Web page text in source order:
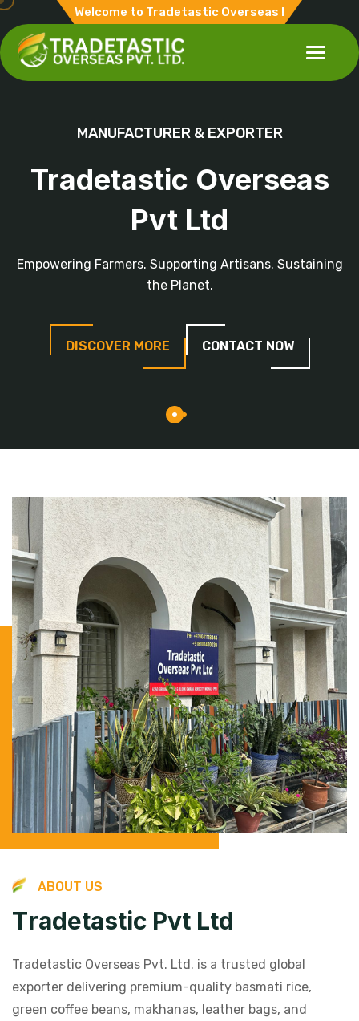
Welcome to Tradetastic Overseas !
MANUFACTURER & EXPORTER
Tradetastic Overseas
Pvt Ltd
Empowering Farmers. Supporting Artisans. Sustaining
the Planet.
DISCOVER MORE CONTACT NOW
ABOUT US
Tradetastic Pvt Ltd
Tradetastic Overseas Pvt. Ltd. is a trusted global
exporter delivering premium-quality basmati rice,
green coffee beans, makhanas, leather bags, and